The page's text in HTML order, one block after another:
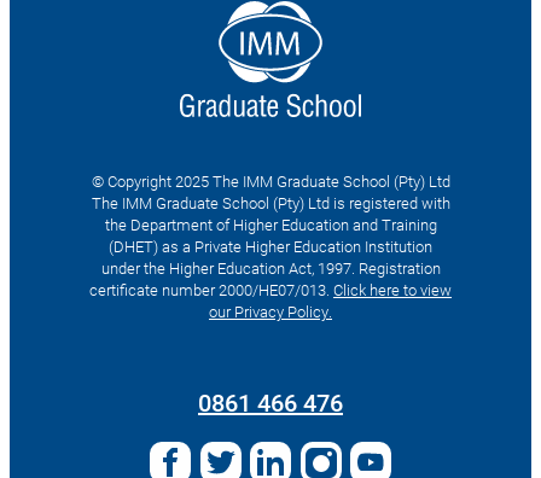
© Copyright 2025 The IMM Graduate School (Pty) Ltd
The IMM Graduate School (Pty) Ltd is registered with
the Department of Higher Education and Training
(DHET) as a Private Higher Education Institution
under the Higher Education Act, 1997. Registration
certificate number 2000/HE07/013. Click here to view
our Privacy Policy.
0861 466 476